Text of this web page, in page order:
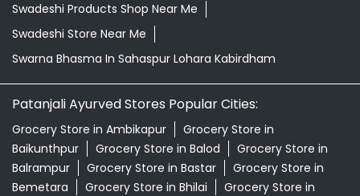
Swadeshi Products Shop Near Me
Swadeshi Store Near Me
Swarna Bhasma In Sahaspur Lohara Kabirdham
Patanjali Ayurved Stores Popular Cities:
Grocery Store in Ambikapur
Grocery Store in
Baikunthpur
Grocery Store in Balod
Grocery Store in
Balrampur
Grocery Store in Bastar
Grocery Store in
Bemetara
Grocery Store in Bhilai Grocery Store in